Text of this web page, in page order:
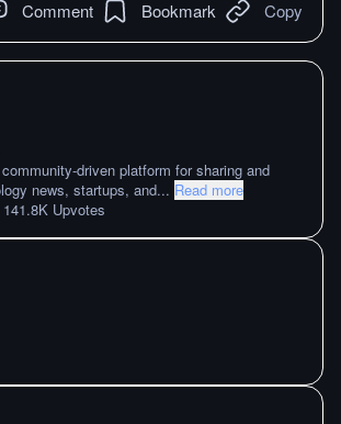
Comment Bookmark Copy
driven platform for sharing and
news, startups, and... Read more
141.8K Upvotes